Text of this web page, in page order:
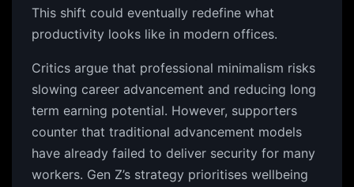
This shift could eventually redefine what
productivity looks like in modern offices.
Critics argue that professional minimalism risks
slowing career advancement and reducing long
term earning potential. However, supporters
counter that traditional advancement models
have already failed to deliver security for many
workers. Gen Z’s strategy prioritises wellbeing